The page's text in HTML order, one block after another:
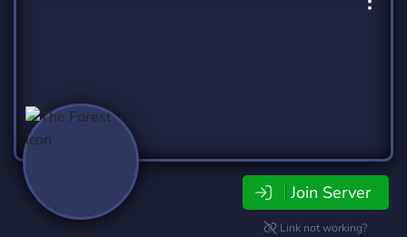
Join Server
Link not working?